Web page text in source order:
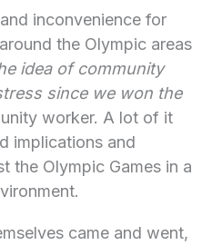
inconvenience for
the Olympic areas
idea of community
since we won the
worker. A lot of it
implications and
the Olympic Games in a
came and went,